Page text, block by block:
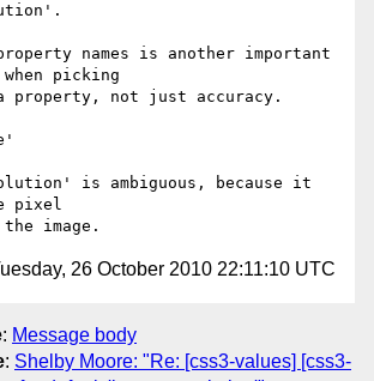
names is another important
picking
property, not just accuracy.
is ambiguous, because it
pixel
26 October 2010 22:11:10 UTC
: Message body
: Shelby Moore: "Re: [css3-values] [css3-